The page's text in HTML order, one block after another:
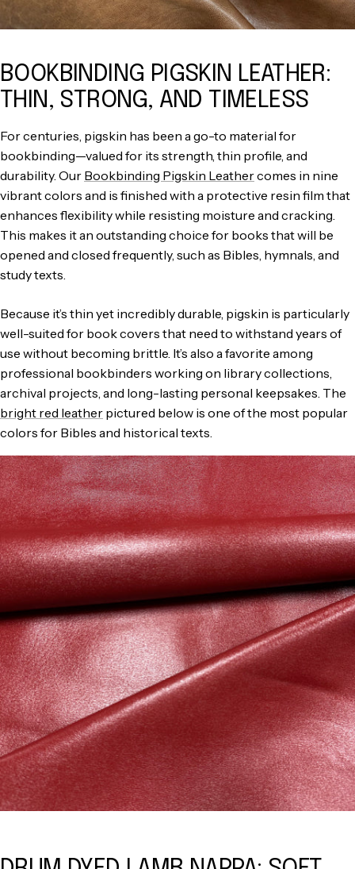
BOOKBINDING PIGSKIN LEATHER:
THIN, STRONG, AND TIMELESS
For centuries, pigskin has been a go-to material for
bookbinding—valued for its strength, thin profile, and
durability. Our Bookbinding Pigskin Leathercomes in nine
vibrant colors and is finished with a protective resin film that
enhances flexibility while resisting moisture and cracking.
This makes it an outstanding choice for books that will be
opened and closed frequently, such as Bibles, hymnals, and
study texts.
Because it’s thin yet incredibly durable, pigskin is particularly
well-suited for book covers that need to withstand years of
use without becoming brittle. It’s also a favorite among
professional bookbinders working on library collections,
archival projects, and long-lasting personal keepsakes. The
bright red leather pictured below is one of the most popular
colors for Bibles and historical texts.